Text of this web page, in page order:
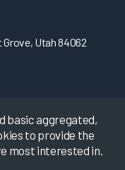
basic aggregated,
to provide the
most interested in.
Grove, Utah 84062